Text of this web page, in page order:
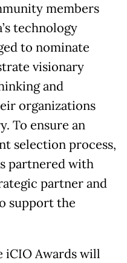
members
technology
to nominate
visionary
and
organizations
To ensure an
selection process,
partnered with
partner and
support the
iCIO Awards will